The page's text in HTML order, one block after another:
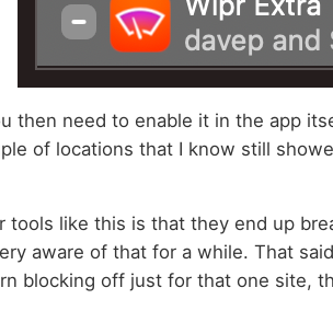
then need to enable it in the app
of locations that I know still
tools like this is that they end up
aware of that for a while. That
blocking off just for that one site,